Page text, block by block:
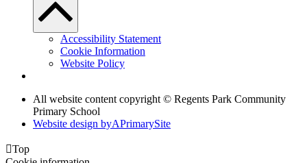
Accessibility Statement
Cookie Information
Website Policy
All website content copyright © Regents Park Community
Primary School
Website design byAPrimarySite
Top